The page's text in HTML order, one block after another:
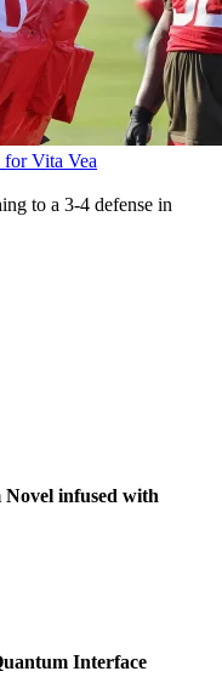
for Vita Vea
to a 3-4 defense in
infused with
Interface